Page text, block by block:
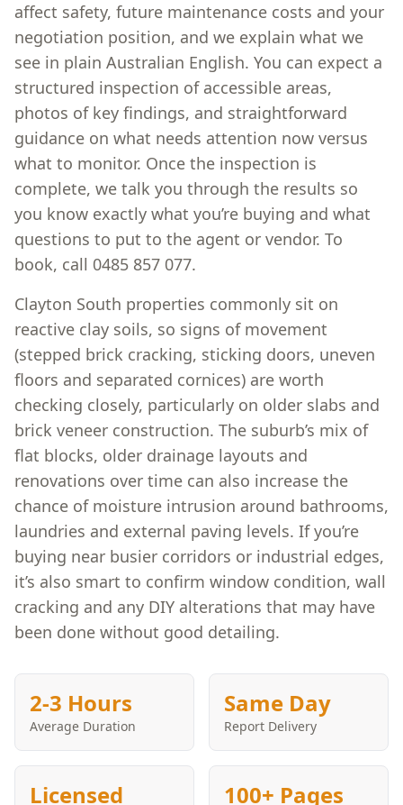
affect safety, future maintenance costs and your
negotiation position, and we explain what we
see in plain Australian English. You can expect a
structured inspection of accessible areas,
photos of key findings, and straightforward
guidance on what needs attention now versus
what to monitor. Once the inspection is
complete, we talk you through the results so
you know exactly what you’re buying and what
questions to put to the agent or vendor. To
book, call 0485 857 077.
Clayton South properties commonly sit on
reactive clay soils, so signs of movement
(stepped brick cracking, sticking doors, uneven
floors and separated cornices) are worth
checking closely, particularly on older slabs and
brick veneer construction. The suburb’s mix of
flat blocks, older drainage layouts and
renovations over time can also increase the
chance of moisture intrusion around bathrooms,
laundries and external paving levels. If you’re
buying near busier corridors or industrial edges,
it’s also smart to confirm window condition, wall
cracking and any DIY alterations that may have
been done without good detailing.
2-3 Hours
Average Duration
Same Day
Report Delivery
Licensed 100+ Pages